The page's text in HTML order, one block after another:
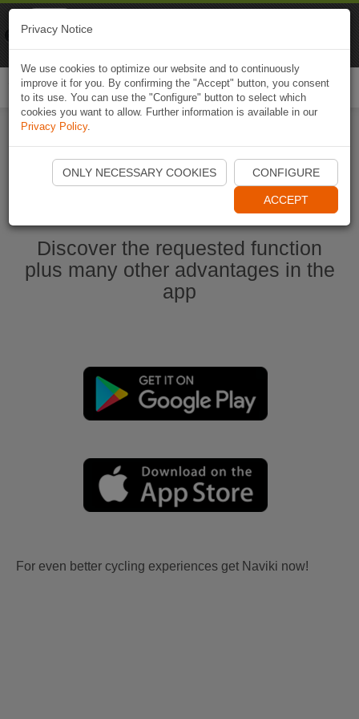
Start Naviki App
Discover the requested function
plus many other advantages in the
app
For even better cycling experiences get Naviki now!
Privacy Notice
We use cookies to optimize our website and to continuously
improve it for you. By confirming the "Accept" button, you consent
to its use. You can use the "Configure" button to select which
cookies you want to allow. Further information is available in our
Privacy Policy.
ONLY NECESSARY COOKIES CONFIGURE
ACCEPT
Naviki